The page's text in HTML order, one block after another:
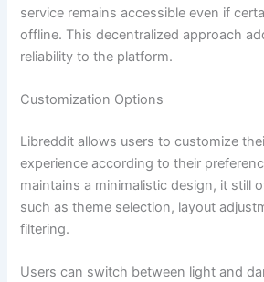
service remains accessible even if
offline. This decentralized approach
reliability to the platform.
Customization Options
Libreddit allows users to customize
experience according to their
maintains a minimalistic design, it still
such as theme selection, layout
filtering.
Users can switch between light and